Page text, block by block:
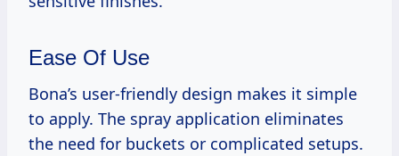
Ease Of Use
Bona’s user-friendly design makes it simple
to apply. The spray application eliminates
the need for buckets or complicated setups.